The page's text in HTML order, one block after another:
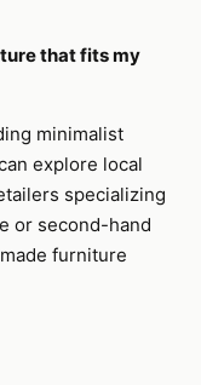
that fits my
minimalist
explore local
specializing
or second-hand
furniture